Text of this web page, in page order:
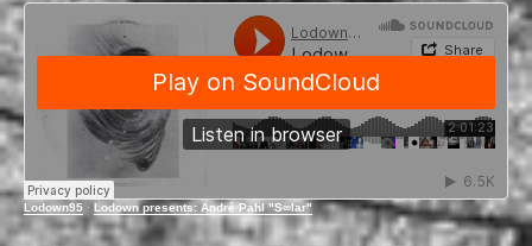
Lodown95 · Lodown presents: André Pahl "S∞lar"